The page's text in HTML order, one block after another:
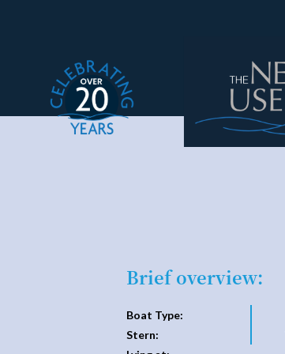
Brief overview:
Boat Type:
Stern: